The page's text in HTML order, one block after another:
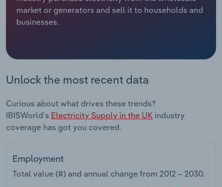
market or generators and sell it to households and
businesses.
Unlock the most recent data
Curious about what drives these trends?
IBISWorld's Electricity Supply in the UK industry
coverage has got you covered.
Employment
Total value (#) and annual change from 2012 – 2030.
Relpro
Marketing
Accommodation & Food Services
Services
Public Administration & Safety
Real Estate, Rental & Leasing
Retail Trade
Industry Classifications